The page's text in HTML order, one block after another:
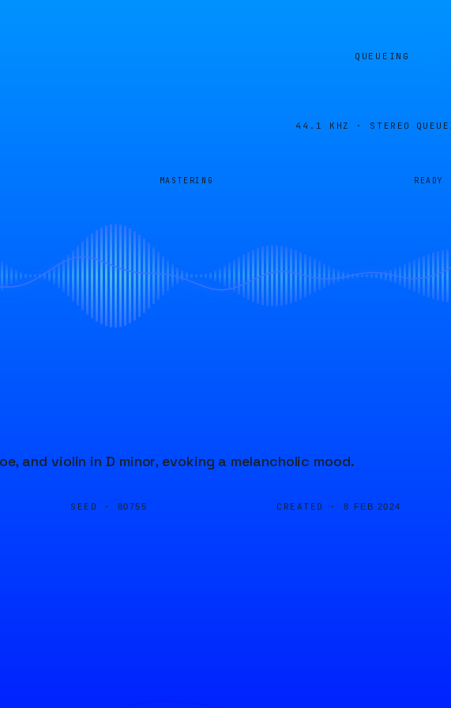
QUEUEING
44.1 KHZ · STEREO
MASTERING READY
and violin in D minor, evoking a melancholic mood.
SEED · 80755 CREATED · 8 FEB 2024